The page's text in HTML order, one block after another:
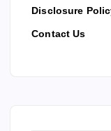
Disclosure
Contact Us